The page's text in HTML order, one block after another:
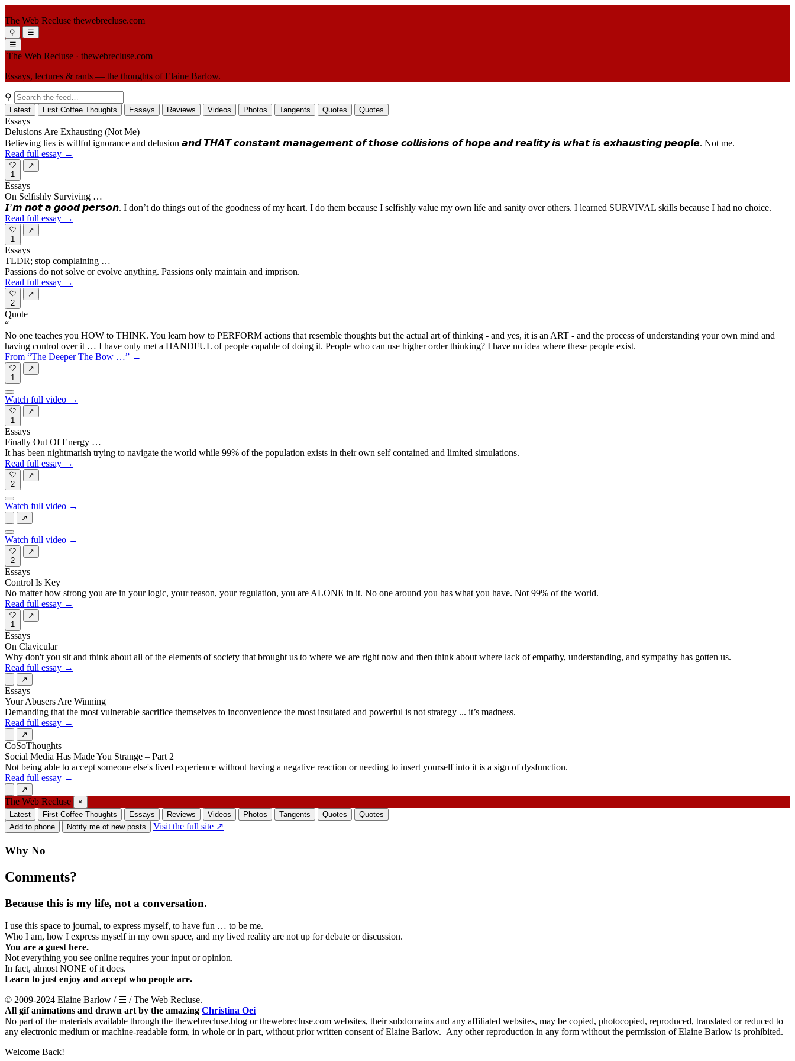
The Web Recluse thewebrecluse.com
⚲
☰
☰
The Web Recluse · thewebrecluse.com
Essays, lectures & rants — the thoughts of Elaine Barlow.
⚲
Latest First Coffee Thoughts Essays Reviews Videos Photos Tangents Quotes Quotes
Essays
Delusions Are Exhausting (Not Me)
Believing lies is willful ignorance and delusion 𝙖𝙣𝙙 𝙏𝙃𝘼𝙏 𝙘𝙤𝙣𝙨𝙩𝙖𝙣𝙩 𝙢𝙖𝙣𝙖𝙜𝙚𝙢𝙚𝙣𝙩 𝙤𝙛 𝙩𝙝𝙤𝙨𝙚 𝙘𝙤𝙡𝙡𝙞𝙨𝙞𝙤𝙣𝙨 𝙤𝙛 𝙝𝙤𝙥𝙚 𝙖𝙣𝙙 𝙧𝙚𝙖𝙡𝙞𝙩𝙮 𝙞𝙨 𝙬𝙝𝙖𝙩 𝙞𝙨 𝙚𝙭𝙝𝙖𝙪𝙨𝙩𝙞𝙣𝙜 𝙥𝙚𝙤𝙥𝙡𝙚. Not me.
Read full essay →
1
↗
Essays
On Selfishly Surviving …
𝙄’𝙢 𝙣𝙤𝙩 𝙖 𝙜𝙤𝙤𝙙 𝙥𝙚𝙧𝙨𝙤𝙣. I don’t do things out of the goodness of my heart. I do them because I selfishly value my own life and sanity over others. I learned SURVIVAL skills because I had no choice.
Read full essay →
1
↗
Essays
TLDR; stop complaining …
Passions do not solve or evolve anything. Passions only maintain and imprison.
Read full essay →
2
↗
Quote
“
No one teaches you HOW to THINK. You learn how to PERFORM actions that resemble thoughts but the actual art of thinking - and yes, it is an ART - and the process of understanding your own mind and
having control over it … I have only met a HANDFUL of people capable of doing it. People who can use higher order thinking? I have no idea where these people exist.
From “The Deeper The Bow …” →
1
↗
Watch full video →
1
↗
Essays
Finally Out Of Energy …
It has been nightmarish trying to navigate the world while 99% of the population exists in their own self contained and limited simulations.
Read full essay →
2
↗
Watch full video →
↗
Watch full video →
2
↗
Essays
Control Is Key
No matter how strong you are in your logic, your reason, your regulation, you are ALONE in it. No one around you has what you have. Not 99% of the world.
Read full essay →
1
↗
Essays
On Clavicular
Why don't you sit and think about all of the elements of society that brought us to where we are right now and then think about where lack of empathy, understanding, and sympathy has gotten us.
Read full essay →
↗
Essays
Your Abusers Are Winning
Demanding that the most vulnerable sacrifice themselves to inconvenience the most insulated and powerful is not strategy ... it’s madness.
Read full essay →
↗
CoSoThoughts
Social Media Has Made You Strange – Part 2
Not being able to accept someone else's lived experience without having a negative reaction or needing to insert yourself into it is a sign of dysfunction.
Read full essay →
↗
The Web Recluse
×
Latest
First Coffee Thoughts Essays Reviews Videos Photos Tangents Quotes
Quotes
Add to phone
Notify me of new posts Visit the full site ↗
Why No
Comments?
Because this is my life, not a conversation.
I use this space to journal, to express myself, to have fun … to be me.
Who I am, how I express myself in my own space, and my lived reality are not up for debate or discussion.
You are a guest here.
Not everything you see online requires your input or opinion.
In fact, almost NONE of it does.
Learn to just enjoy and accept who people are.
© 2009-2024 Elaine Barlow / ☰ / The Web Recluse.
All gif animations and drawn art by the amazing Christina Oei
No part of the materials available through the thewebrecluse.blog or thewebrecluse.com websites, their subdomains and any affiliated websites, may be copied, photocopied, reproduced, translated or reduced to
any electronic medium or machine-readable form, in whole or in part, without prior written consent of Elaine Barlow. Any other reproduction in any form without the permission of Elaine Barlow is prohibited.
Welcome Back!